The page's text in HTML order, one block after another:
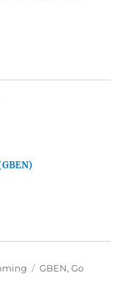
Tags
GBEN,Go